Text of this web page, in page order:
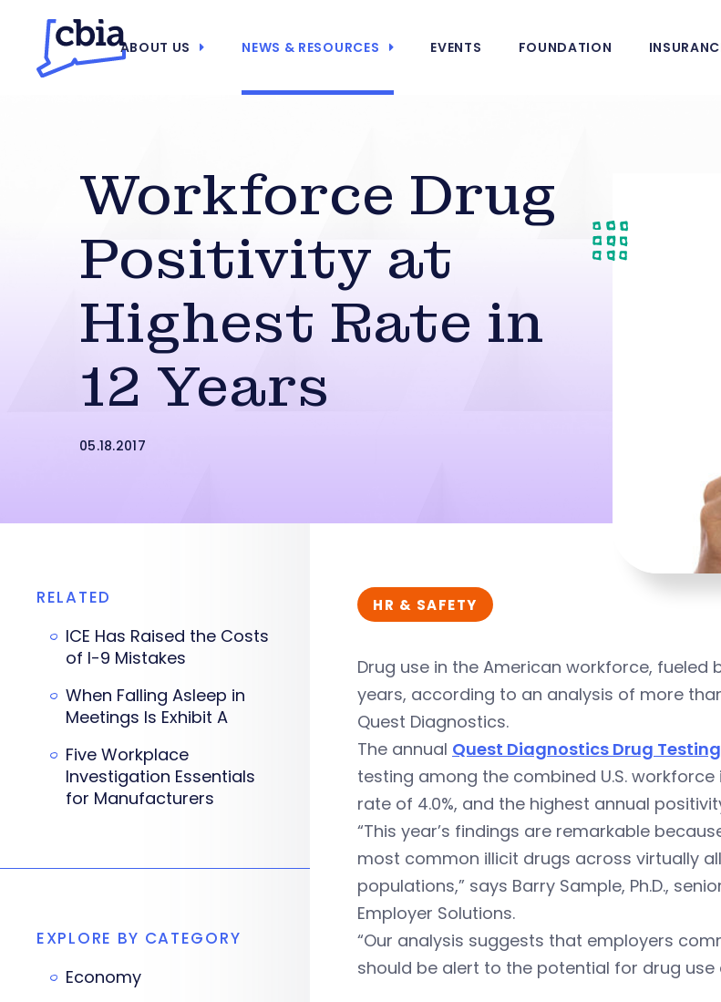
ABOUT US NEWS & RESOURCES EVENTS FOUNDATION
Workforce Drug
Positivity at
Highest Rate in
12 Years
05.18.2017
HR & SAFETY
Drug use in the American workforce, fueled
years, according to an analysis of more
Quest Diagnostics.
The annual Quest Diagnostics Drug
testing among the combined U.S. workforce
rate of 4.0%, and the highest annual
“This year’s findings are remarkable
most common illicit drugs across virtually
populations,” says Barry Sample, Ph.D.,
Employer Solutions.
“Our analysis suggests that employers
should be alert to the potential for drug use
RELATED
ICE Has Raised the Costs
of I-9 Mistakes
When Falling Asleep in
Meetings Is Exhibit A
Five Workplace
Investigation Essentials
for Manufacturers
EXPLORE BY CATEGORY
Economy